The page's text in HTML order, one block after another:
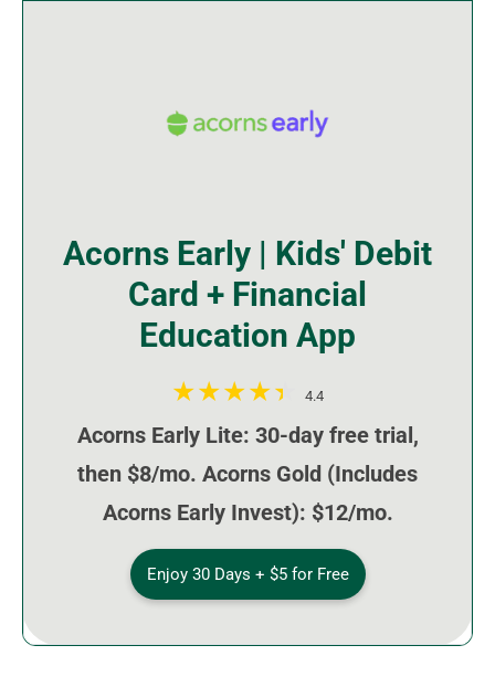
Acorns Early | Kids' Debit
Card + Financial
Education App
4.4
Acorns Early Lite: 30-day free trial,
then $8/mo. Acorns Gold (Includes
Acorns Early Invest): $12/mo.
Enjoy 30 Days + $5 for Free